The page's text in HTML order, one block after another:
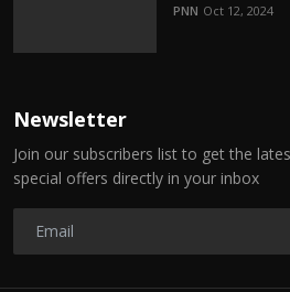
PNN Oct 12, 2024
Newsletter
Join our subscribers list to get the
special offers directly in your inbox